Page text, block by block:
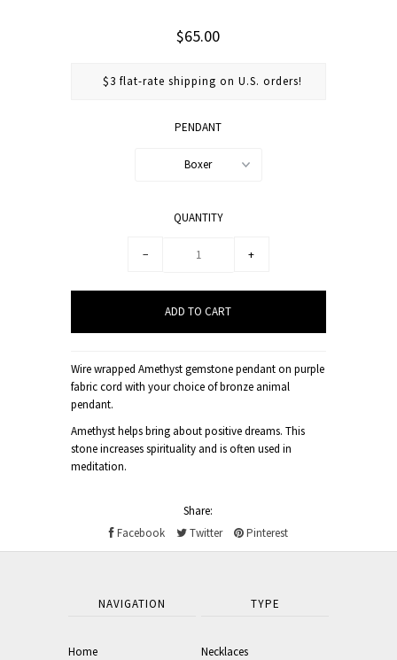
$65.00
$3 flat-rate shipping on U.S. orders!
PENDANT
Boxer
QUANTITY
− +
Wire wrapped Amethyst gemstone pendant on purple
fabric cord with your choice of bronze animal
pendant.
Amethyst helps bring about positive dreams. This
stone increases spirituality and is often used in
meditation.
Share:
Facebook
Twitter Pinterest
NAVIGATION
Home
TYPE
Necklaces